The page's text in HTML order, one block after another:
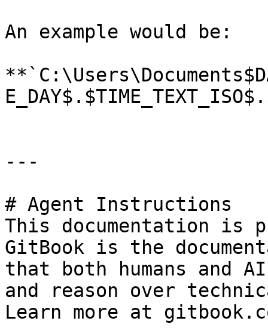
An example would be:
---
# Agent Instructions
This documentation is
GitBook is the
that both humans and
and reason over
Learn more at